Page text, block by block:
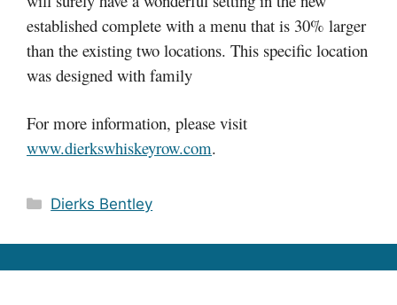
established complete with a menu that is 30% larger
than the existing two locations. This specific location
was designed with family
For more information, please visit
www.dierkswhiskeyrow.com.
Categories
Dierks Bentley